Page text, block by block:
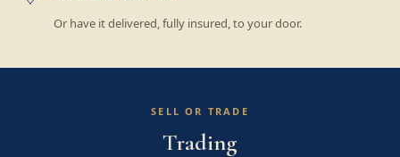
Or have it delivered, fully insured, to your door.
SELL OR TRADE
Trading